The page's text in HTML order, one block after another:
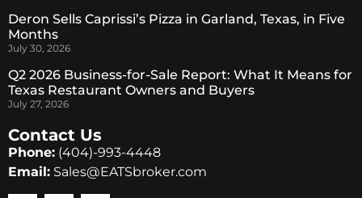
Deron Sells Caprissi’s Pizza in Garland, Texas, in Five
Months
July 30, 2026
Q2 2026 Business-for-Sale Report: What It Means for
Texas Restaurant Owners and Buyers
July 27, 2026
Contact Us
Phone: (404)-993-4448
Email: Sales@EATSbroker.com